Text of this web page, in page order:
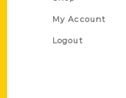
My Account
Logout